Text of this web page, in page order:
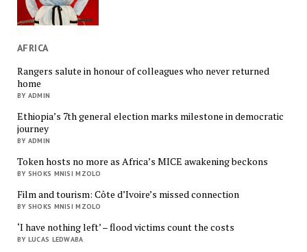
AFRICA
Rangers salute in honour of colleagues who never returned
home
BY ADMIN
Ethiopia’s 7th general election marks milestone in democratic
journey
BY ADMIN
Token hosts no more as Africa’s MICE awakening beckons
BY SHOKS MNISI MZOLO
Film and tourism: Côte d’Ivoire’s missed connection
BY SHOKS MNISI MZOLO
‘I have nothing left’ – flood victims count the costs
BY LUCAS LEDWABA